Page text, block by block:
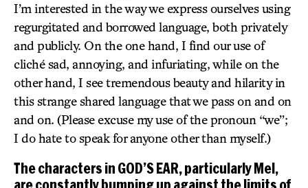
I’m interested in the way we express ourselves using
regurgitated and borrowed language, both privately
and publicly. On the one hand, I find our use of
cliché sad, annoying, and infuriating, while on the
other hand, I see tremendous beauty and hilarity in
this strange shared language that we pass on and on
and on. (Please excuse my use of the pronoun “we”;
I do hate to speak for anyone other than myself.)
The characters in GOD’S EAR, particularly Mel,
are constantly bumping up against the limits of